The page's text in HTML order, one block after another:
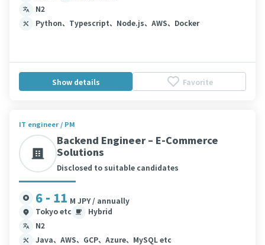
N2
Python、Typescript、Node.js、AWS、Docker
Show details Favorite
IT engineer / PM
Backend Engineer – E-Commerce
Solutions
Disclosed to suitable candidates
6 - 11 M JPY / annually
Tokyo etc
Hybrid
N2
Java、AWS、GCP、Azure、MySQL etc